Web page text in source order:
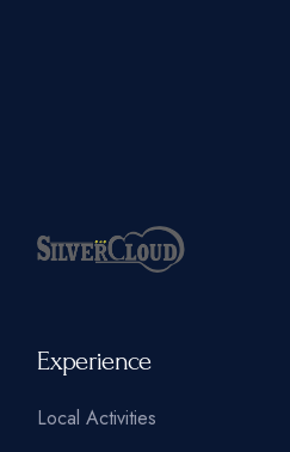
Experience
Local Activities